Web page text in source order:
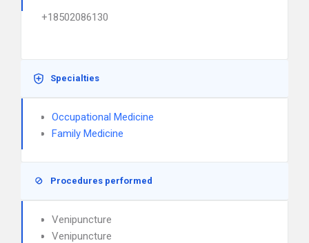
+18502086130
Specialties
Occupational Medicine
Family Medicine
Procedures performed
Venipuncture
Venipuncture